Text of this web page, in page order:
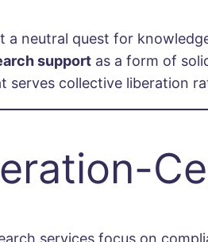
a neutral quest for
support as a form of
serves collective liberation
services focus on